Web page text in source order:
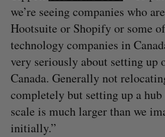
we’re seeing companies who
Hootsuite or Shopify or some
technology companies in
very seriously about setting up
Canada. Generally not
completely but setting up a
scale is much larger than we
initially.”